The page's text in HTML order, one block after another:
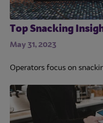
Top Snacking
May 31, 2023
Operators focus on